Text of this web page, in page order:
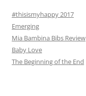
#thisismyhappy 2017
Emerging
Mia Bambina Bibs Review
Baby Love
The Beginning of the End